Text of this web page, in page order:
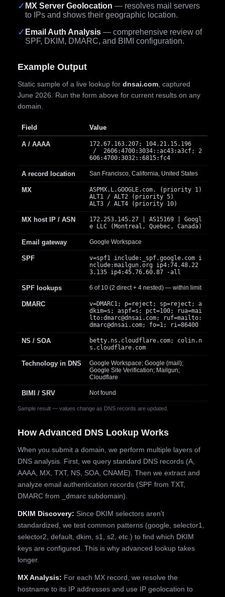
✓ MX Server Geolocation — resolves mail servers
to IPs and shows their geographic location.
✓ Email Auth Analysis — comprehensive review of
SPF, DKIM, DMARC, and BIMI configuration.
Example Output
Static sample of a live lookup for dnsai.com , captured
June 2026. Run the form above for current results on any
domain.
Sample result — values change as DNS records are updated.
Field Value
A / AAAA
172.67.163.207; 104.21.15.196
/ 2606:4700:3034::ac43:a3cf; 2
606:4700:3032::6815:fc4
A record location San Francisco, California, United States
MX
ASPMX.L.GOOGLE.com. (priority 1)
ALT1 / ALT2 (priority 5)
ALT3 / ALT4 (priority 10)
MX host IP / ASN
172.253.145.27 | AS15169 | Googl
e LLC (Montreal, Quebec, Canada)
Email gateway Google Workspace
SPF
v=spf1 include:_spf.google.com i
nclude:mailgun.org ip4:74.48.22
3.135 ip4:45.76.60.87 -all
SPF lookups 6 of 10 (2 direct + 4 nested) — within limit
DMARC
v=DMARC1; p=reject; sp=reject; a
dkim=s; aspf=s; pct=100; rua=mai
lto:dmarc@dnsai.com; ruf=mailto:
dmarc@dnsai.com; fo=1; ri=86400
NS / SOA
betty.ns.cloudflare.com; colin.n
s.cloudflare.com
Technology in DNS
Google Workspace; Google (mail);
Google Site Verification; Mailgun;
Cloudflare
BIMI / SRV Not found
How Advanced DNS Lookup Works
When you submit a domain, we perform multiple layers of
DNS analysis. First, we query standard DNS records (A,
AAAA, MX, TXT, NS, SOA, CNAME). Then we extract and
analyze email authentication records (SPF from TXT,
DMARC from _dmarc subdomain).
DKIM Discovery: Since DKIM selectors aren't
standardized, we test common patterns (google, selector1,
selector2, default, dkim, s1, s2, etc.) to find which DKIM
keys are configured. This is why advanced lookup takes
longer.
MX Analysis: For each MX record, we resolve the
hostname to its IP addresses and use IP geolocation to